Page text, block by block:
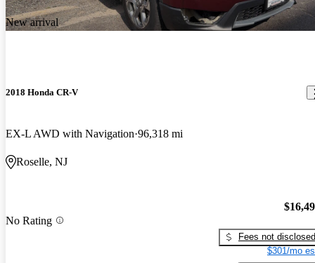
New arrival
2018 Honda CR-V
EX-L AWD with Navigation 96,318 mi
Roselle, NJ
No Rating
Fees not disclosed
$301/mo